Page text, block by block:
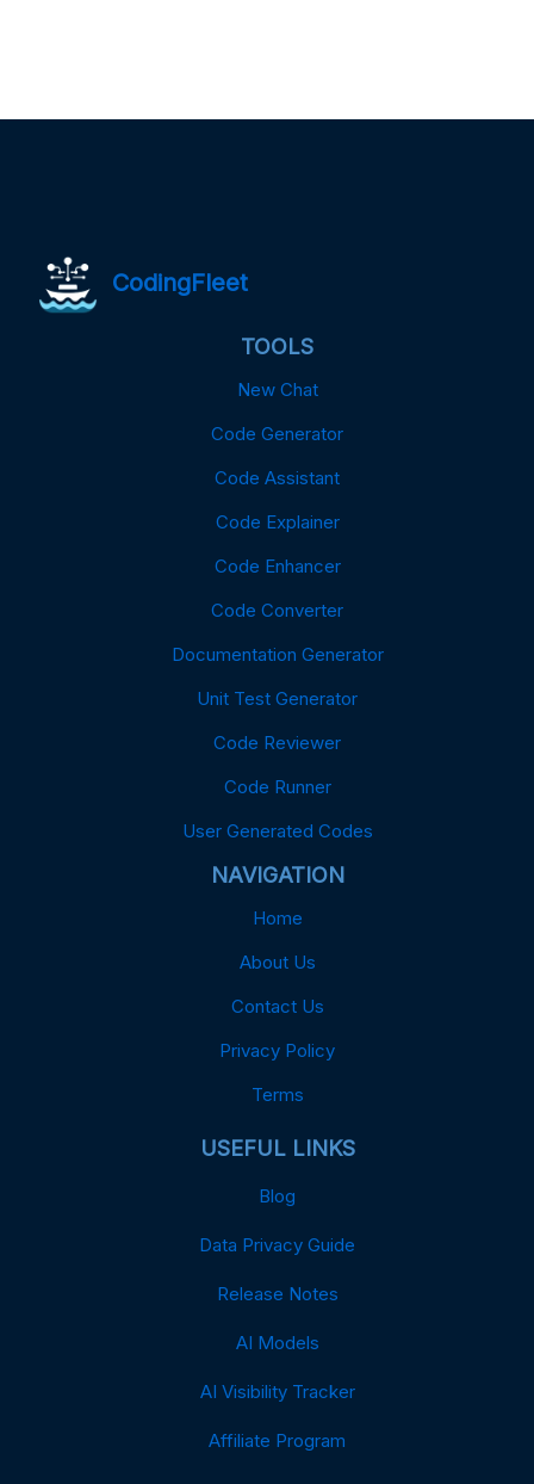
CodingFleet
TOOLS
New Chat
Code Generator
Code Assistant
Code Explainer
Code Enhancer
Code Converter
Documentation Generator
Unit Test Generator
Code Reviewer
Code Runner
User Generated Codes
NAVIGATION
Home
About Us
Contact Us
Privacy Policy
Terms
USEFUL LINKS
Blog
Data Privacy Guide
Release Notes
AI Models
AI Visibility Tracker
Affiliate Program